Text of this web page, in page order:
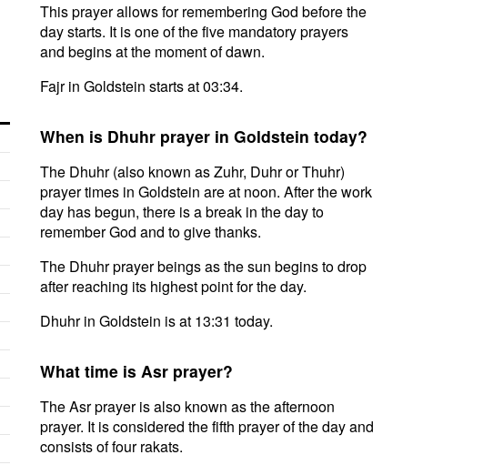
This prayer allows for remembering God before the
day starts. It is one of the five mandatory prayers
and begins at the moment of dawn.
Fajr in Goldstein starts at 03:34.
When is Dhuhr prayer in Goldstein today?
The Dhuhr (also known as Zuhr, Duhr or Thuhr)
prayer times in Goldstein are at noon. After the work
day has begun, there is a break in the day to
remember God and to give thanks.
The Dhuhr prayer beings as the sun begins to drop
after reaching its highest point for the day.
Dhuhr in Goldstein is at 13:31 today.
What time is Asr prayer?
The Asr prayer is also known as the afternoon
prayer. It is considered the fifth prayer of the day and
consists of four rakats.